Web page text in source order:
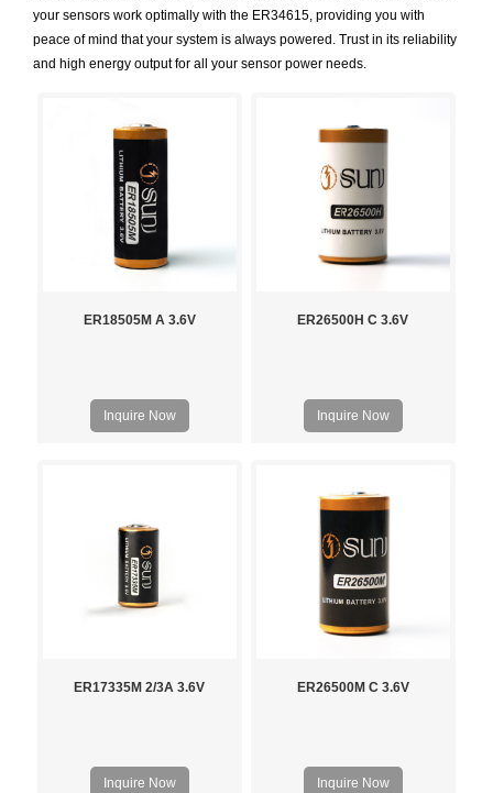
your sensors work optimally with the ER34615, providing you with
peace of mind that your system is always powered. Trust in its reliability
and high energy output for all your sensor power needs.
ER18505M A 3.6V
Inquire Now
ER26500H C 3.6V
Inquire Now
ER17335M 2/3A 3.6V
Inquire Now
ER26500M C 3.6V
Inquire Now